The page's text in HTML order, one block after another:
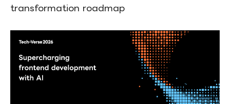
transformation roadmap